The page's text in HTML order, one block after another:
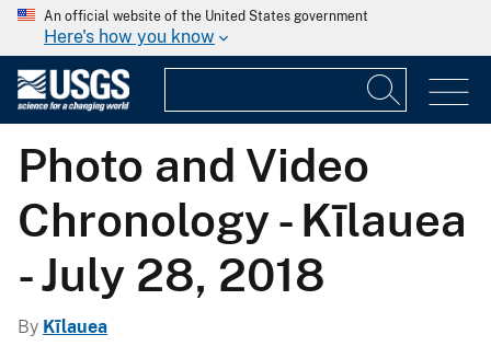
An official website of the United States government
Here's how you know
Photo and Video
Chronology - Kīlauea
- July 28, 2018
By Kīlauea